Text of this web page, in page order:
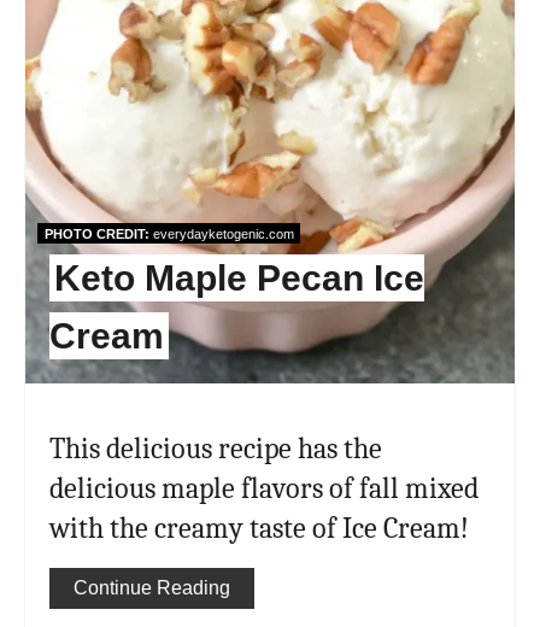
PHOTO CREDIT: everydayketogenic.com
Keto Maple Pecan Ice
Cream
This delicious recipe has the
delicious maple flavors of fall mixed
with the creamy taste of Ice Cream!
Continue Reading